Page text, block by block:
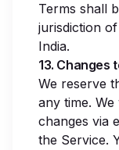
Terms shall
jurisdiction
India.
13. Changes
We reserve
any time.
changes via
the Service.